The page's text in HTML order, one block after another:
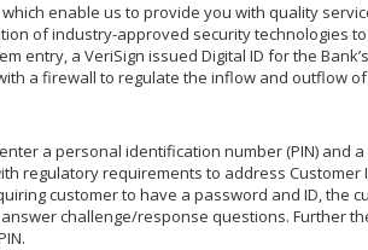
enable us to provide you with quality
of industry-approved security technologies
entry, a VeriSign issued Digital ID for the
a firewall to regulate the inflow and outflow
a personal identification number (PIN) and
regulatory requirements to address Customer
customer to have a password and ID, the
challenge/response questions. Further